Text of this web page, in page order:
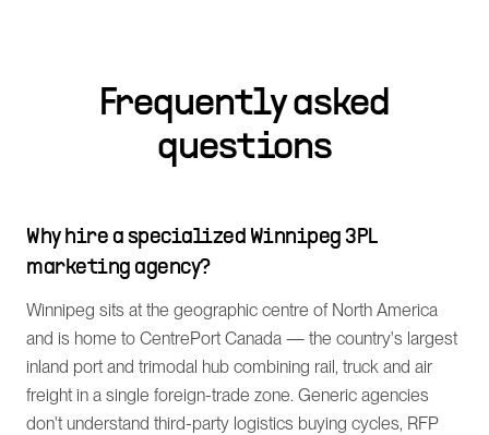
Frequently asked
questions
Why hire a specialized Winnipeg 3PL
marketing agency?
Winnipeg sits at the geographic centre of North America
and is home to CentrePort Canada — the country's largest
inland port and trimodal hub combining rail, truck and air
freight in a single foreign-trade zone. Generic agencies
don't understand third-party logistics buying cycles, RFP